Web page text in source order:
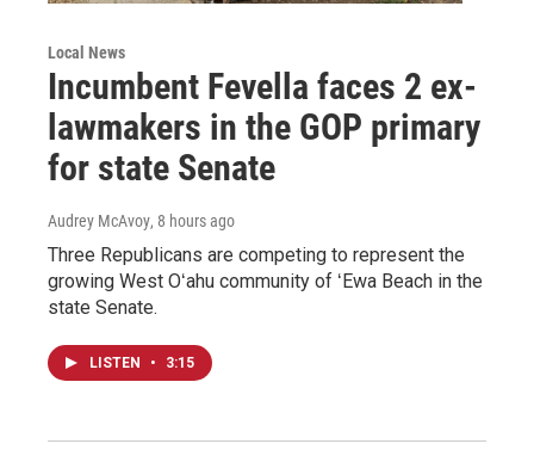
Local News
Incumbent Fevella faces 2 ex-
lawmakers in the GOP primary
for state Senate
Audrey McAvoy, 8 hours ago
Three Republicans are competing to represent the
growing West Oʻahu community of ʻEwa Beach in the
state Senate.
LISTEN • 3:15